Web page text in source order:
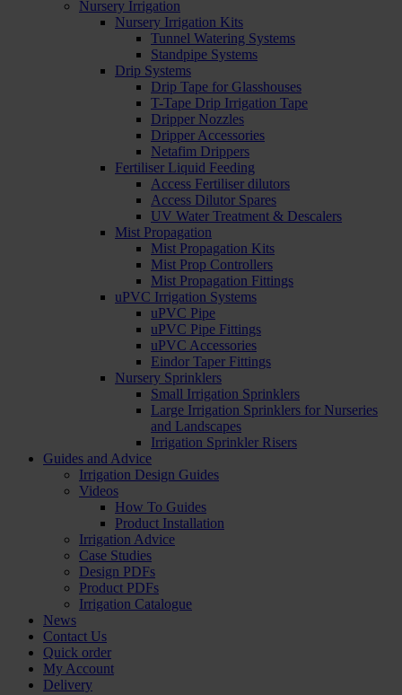
Nursery Irrigation
Nursery Irrigation Kits
Tunnel Watering Systems
Standpipe Systems
Drip Systems
Drip Tape for Glasshouses
T-Tape Drip Irrigation Tape
Dripper Nozzles
Dripper Accessories
Netafim Drippers
Fertiliser Liquid Feeding
Access Fertiliser dilutors
Access Dilutor Spares
UV Water Treatment & Descalers
Mist Propagation
Mist Propagation Kits
Mist Prop Controllers
Mist Propagation Fittings
uPVC Irrigation Systems
uPVC Pipe
uPVC Pipe Fittings
uPVC Accessories
Eindor Taper Fittings
Nursery Sprinklers
Small Irrigation Sprinklers
Large Irrigation Sprinklers for Nurseries
and Landscapes
Irrigation Sprinkler Risers
Guides and Advice
Irrigation Design Guides
Videos
How To Guides
Product Installation
Irrigation Advice
Case Studies
Design PDFs
Product PDFs
Irrigation Catalogue
News
Contact Us
Quick order
My Account
Delivery